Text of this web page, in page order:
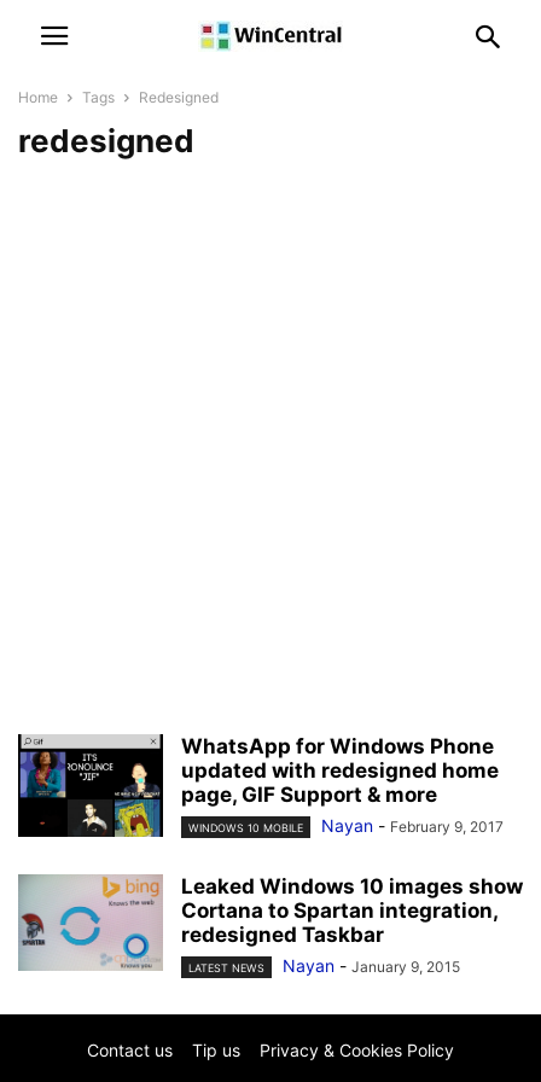
Home Tags Redesigned
redesigned
WhatsApp for Windows Phone
updated with redesigned home
page, GIF Support & more
WINDOWS 10 MOBILE Nayan - February 9, 2017
Leaked Windows 10 images show
Cortana to Spartan integration,
redesigned Taskbar
LATEST NEWS Nayan - January 9, 2015
Contact us Tip us Privacy & Cookies Policy